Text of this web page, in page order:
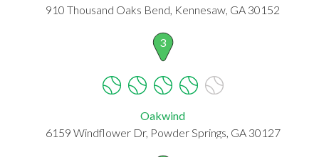
910 Thousand Oaks Bend, Kennesaw, GA 30152
3
Oakwind
6159 Windflower Dr, Powder Springs, GA 30127